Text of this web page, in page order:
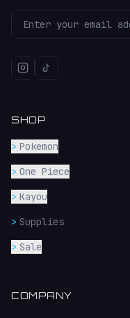
SHOP
> Pokemon
> One Piece
> Kayou
> Supplies
> Sale
COMPANY